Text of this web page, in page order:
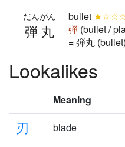
弾丸
だんがん bullet
弾 (bullet /
= 弾丸 (bullet)
Lookalikes
Meaning
刃 blade